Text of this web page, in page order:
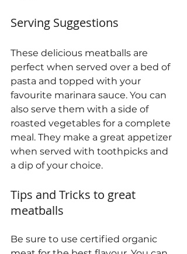
Serving Suggestions
These delicious meatballs are
perfect when served over a bed of
pasta and topped with your
favourite marinara sauce. You can
also serve them with a side of
roasted vegetables for a complete
meal. They make a great appetizer
when served with toothpicks and
a dip of your choice.
Tips and Tricks to great
meatballs
Be sure to use certified organic